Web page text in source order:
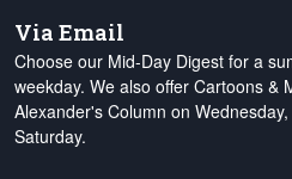
Via Email
Choose our Mid-Day Digest for a
weekday. We also offer Cartoons &
Alexander's Column on
Saturday.